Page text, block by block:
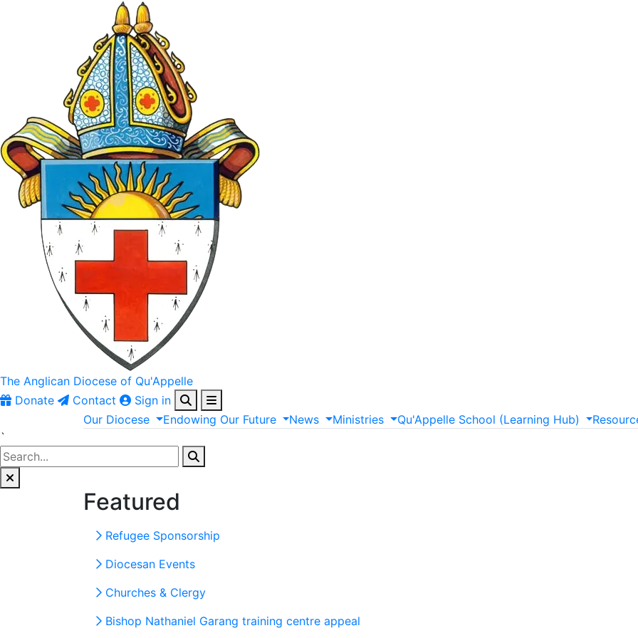
The Anglican Diocese of Qu'Appelle
Donate
Contact
Sign in
Our Diocese Endowing Our Future News Ministries Qu'Appelle School (Learning Hub)
`
Featured
Refugee Sponsorship
Diocesan Events
Churches & Clergy
Bishop Nathaniel Garang training centre appeal